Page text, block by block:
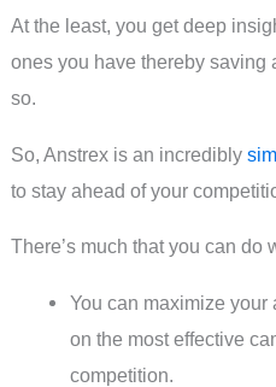
At the least, you get deep
ones you have thereby saving
so.
So, Anstrex is an incredibly
to stay ahead of your
There’s much that you can do
You can maximize
on the most effective
competition.